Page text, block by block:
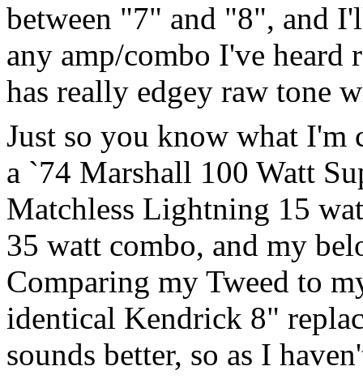
between "7" and "8", and
any amp/combo I've heard
has really edgey raw tone
Just so you know what I'm
a `74 Marshall 100 Watt
Matchless Lightning 15
35 watt combo, and my
Comparing my Tweed to
identical Kendrick 8"
sounds better, so as I